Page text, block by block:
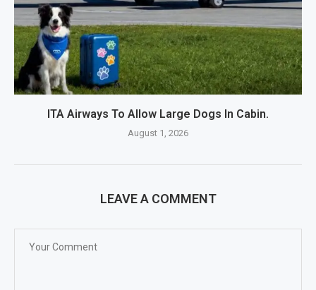
ITA Airways To Allow Large Dogs In Cabin.
August 1, 2026
LEAVE A COMMENT